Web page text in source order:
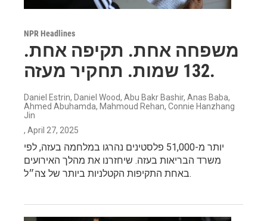
NPR Headlines
משפחה אחת. תקיפה אחת.
132 שמות. תחקיר מעזה.
Daniel Estrin, Daniel Wood, Abu Bakr Bashir, Anas Baba,
Ahmed Abuhamda, Mahmoud Rehan, Connie Hanzhang
Jin
, April 27, 2025
יותר מ-51,000 פלסטינים נהרגו במלחמה בעזה, לפי
משרד הבריאות בעזה. שיחזרנו את מהלך האירועים
באחת התקיפות הקטלניות ביותר של צה״ל.